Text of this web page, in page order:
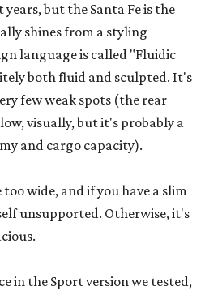
but the Santa Fe is the
shines from a styling
language is called "Fluidic
both fluid and sculpted. It's
few weak spots (the rear
visually, but it's probably a
and cargo capacity).
wide, and if you have a slim
unsupported. Otherwise, it's
in the Sport version we tested,